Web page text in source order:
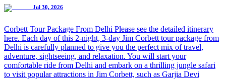
Jul 30, 2026
Corbett Tour Package From Delhi Please see the detailed itinerary
here. Each day of this 2-night, 3-day Jim Corbett tour package from
Delhi is carefully planned to give you the perfect mix of travel,
adventure, sightseeing, and relaxation. You will start your
comfortable ride from Delhi and embark on a thrilling jungle safari
to visit popular attractions in Jim Corbett, such as Garjia Devi